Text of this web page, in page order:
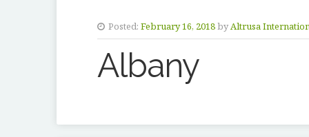
Posted: February 16, 2018by Altrusa
Albany